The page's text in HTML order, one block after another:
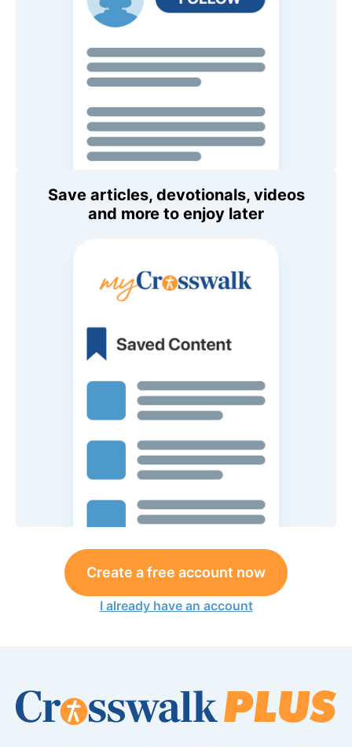
Save articles, devotionals, videos
and more to enjoy later
Create a free account now
I already have an account